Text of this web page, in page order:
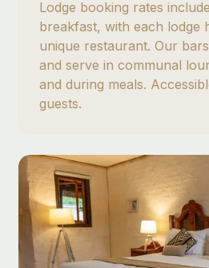
Lodge booking rates
breakfast, with each lodge
unique restaurant. Our
and serve in communal
and during meals.
guests.